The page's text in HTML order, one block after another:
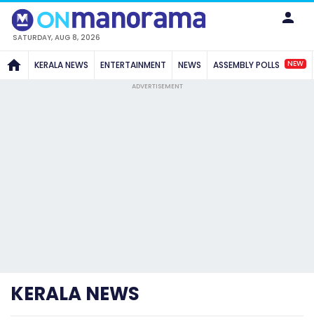
SATURDAY, AUG 8, 2026
KERALA NEWS ENTERTAINMENT NEWS ASSEMBLY POLLS NEW
ADVERTISEMENT
KERALA NEWS